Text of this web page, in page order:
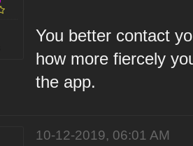
You better contact
how more fiercely
the app.
10-12-2019, 06:01 AM